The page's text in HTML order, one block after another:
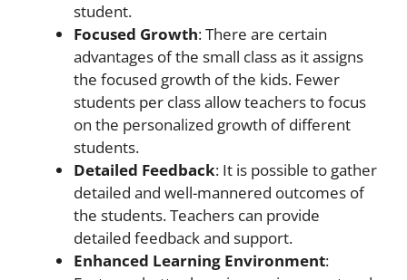
student.
Focused Growth: There are certain
advantages of the small class as it assigns
the focused growth of the kids. Fewer
students per class allow teachers to focus
on the personalized growth of different
students.
Detailed Feedback: It is possible to gather
detailed and well-mannered outcomes of
the students. Teachers can provide
detailed feedback and support.
Enhanced Learning Environment: